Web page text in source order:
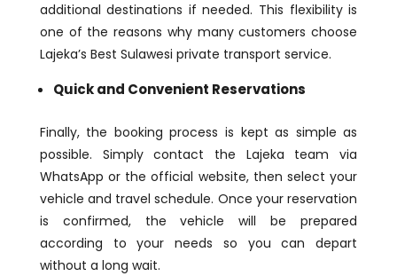
additional destinations if needed. This flexibility is
one of the reasons why many customers choose
Lajeka’s Best Sulawesi private transport service.
Quick and Convenient Reservations
Finally, the booking process is kept as simple as
possible. Simply contact the Lajeka team via
WhatsApp or the official website, then select your
vehicle and travel schedule. Once your reservation
is confirmed, the vehicle will be prepared
according to your needs so you can depart
without a long wait.